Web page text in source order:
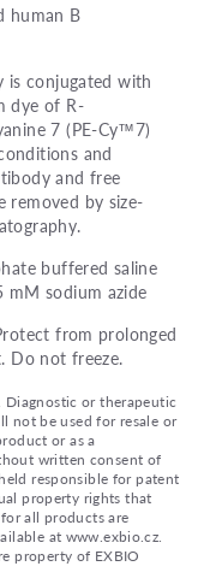
human B
is conjugated with
dye of R-
7 (PE-Cy™7)
and
and free
removed by size-
buffered saline
mM sodium azide
from prolonged
Do not freeze.
Diagnostic or therapeutic
not be used for resale or
or as a
written consent of
responsible for patent
property rights that
all products are
at www.exbio.cz.
property of EXBIO